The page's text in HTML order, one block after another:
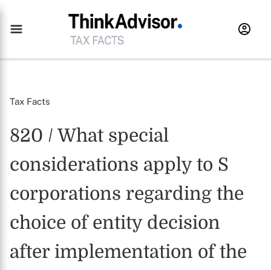
Tax Facts
820 / What special
considerations apply to S
corporations regarding the
choice of entity decision
after implementation of the